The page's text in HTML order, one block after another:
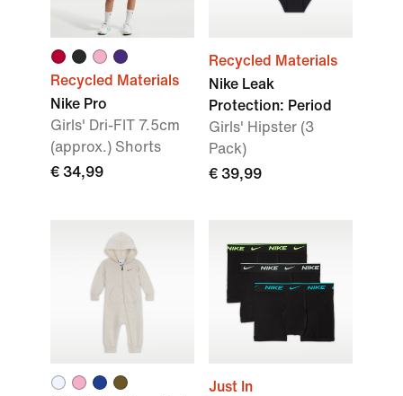
Recycled Materials
Nike Pro
Girls' Dri-FIT 7.5cm
(approx.) Shorts
€ 34,99
Recycled Materials
Nike Leak
Protection: Period
Girls' Hipster (3
Pack)
€ 39,99
Just In